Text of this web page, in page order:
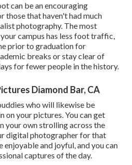
can be an encouraging
those that haven't had much
photography. The most
campus has less foot traffic,
prior to graduation for
breaks or stay clear of
for fewer people in the history.
Diamond Bar, CA
who will likewise be
on your pictures. You can get
your own strolling across the
digital photographer for that
and joyful, and you can
captures of the day.